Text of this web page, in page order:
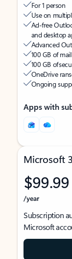
For 1 person
Use on
Ad-free
and desktop
Advanced
100 GB of
100 GB of
OneDrive
Ongoing
Apps with
Microsoft
$99.99
/year
Subscription
Microsoft